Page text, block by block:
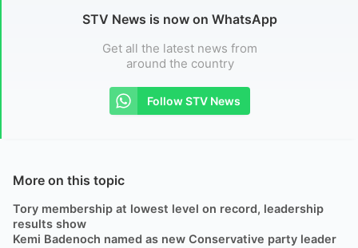
STV News is now on WhatsApp
Get all the latest news from
around the country
Follow STV News
More on this topic
Tory membership at lowest level on record, leadership
results show
Kemi Badenoch named as new Conservative party leader